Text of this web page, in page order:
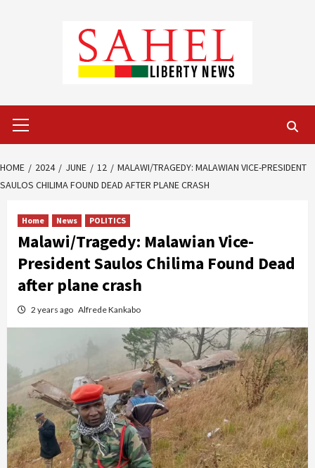
Menu
HOME 2024 JUNE 12
MALAWI/TRAGEDY: MALAWIAN VICE-PRESIDENT
SAULOS CHILIMA FOUND DEAD AFTER PLANE CRASH
Home News POLITICS
Malawi/Tragedy: Malawian Vice-
President Saulos Chilima Found Dead
after plane crash
2 years ago Alfrede Kankabo